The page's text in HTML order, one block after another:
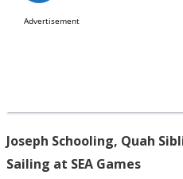
Joseph Schooling, Quah
Sailing at SEA Games